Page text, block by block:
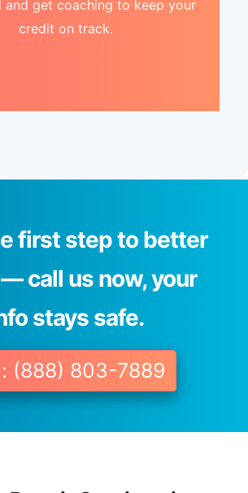
and get coaching to keep your
credit on track.
first step to better
call us now, your
stays safe.
(888) 803-7889